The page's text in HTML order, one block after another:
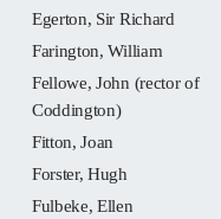
Egerton, Sir Richard
Farington, William
Fellowe, John (rector of
Coddington)
Fitton, Joan
Forster, Hugh
Fulbeke, Ellen